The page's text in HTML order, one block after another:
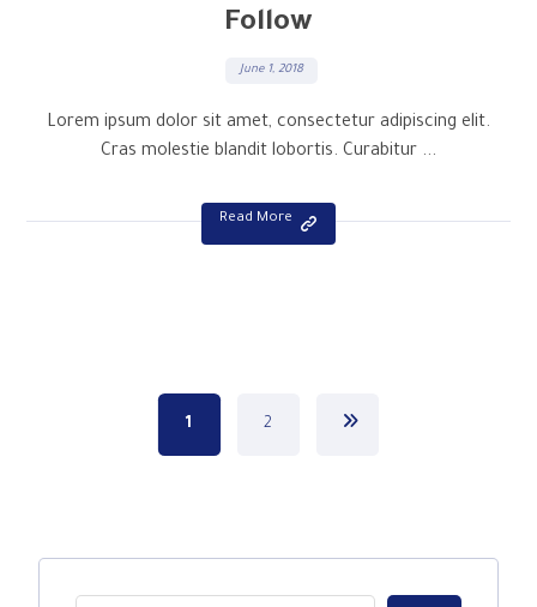
Follow
June 1, 2018
Lorem ipsum dolor sit amet, consectetur adipiscing elit.
Cras molestie blandit lobortis. Curabitur ...
Read More
1 2